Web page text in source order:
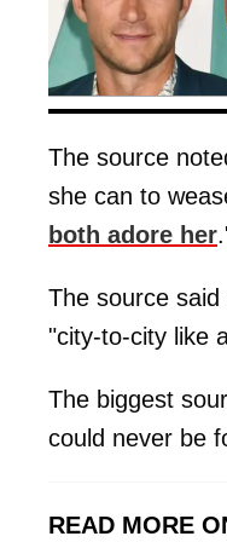
The source
she can to
both adore her
The source
"city-to-city like
The biggest
could never be
READ MORE